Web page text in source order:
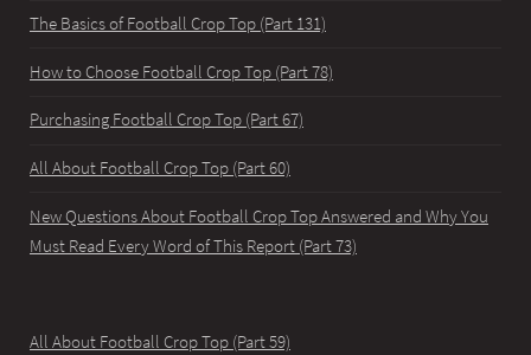
The Basics of Football Crop Top (Part 131)
How to Choose Football Crop Top (Part 78)
Purchasing Football Crop Top (Part 67)
All About Football Crop Top (Part 60)
New Questions About Football Crop Top Answered and Why You
Must Read Every Word of This Report (Part 73)
All About Football Crop Top (Part 59)